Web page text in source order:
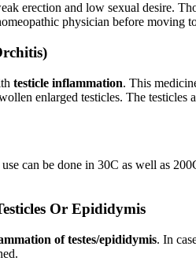
erection and low sexual desire.
physician before moving
testicle inflammation. This
enlarged testicles. The testicles
can be done in 30C as well as
Or Epididymis
of testes/epididymis. In